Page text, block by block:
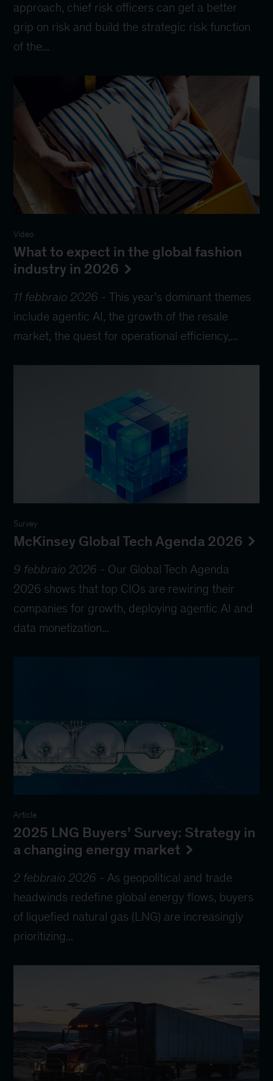
approach, chief risk officers can get a better
grip on risk and build the strategic risk function
of the...
Video
What to expect in the global fashion
industry in 2026
11 febbraio 2026 -This year’s dominant themes
include agentic AI, the growth of the resale
market, the quest for operational efficiency,...
Survey
McKinsey Global Tech Agenda 2026
9 febbraio 2026 - Our Global Tech Agenda
2026 shows that top CIOs are rewiring their
companies for growth, deploying agentic AI and
data monetization...
Article
2025 LNG Buyers’ Survey: Strategy in
a changing energy market
2 febbraio 2026 - As geopolitical and trade
headwinds redefine global energy flows, buyers
of liquefied natural gas (LNG) are increasingly
prioritizing...